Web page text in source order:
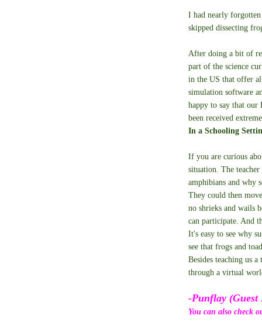
I had nearly
skipped dissecting
After doing a bit of
part of the science
in the US that offer
simulation software
happy to say that our
been received
In a Schooling
If you are curious
situation. The
amphibians and why
They could then
no shrieks and wails
can participate. And
It's easy to see why
see that frogs and
Besides teaching us
through a virtual
-Punflay (Guest
You can also check